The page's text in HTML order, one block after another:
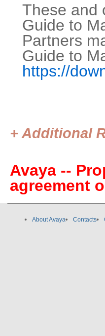
These and
Guide to
Partners
Guide to
https://
+ Additional
Avaya --
agreement
About Avaya Contacts